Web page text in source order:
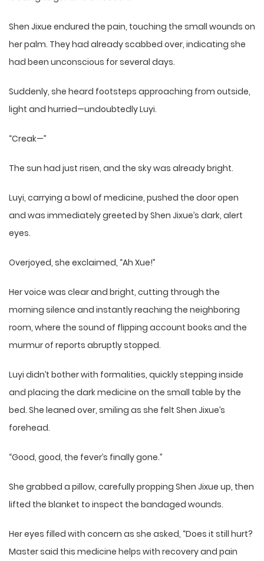
Shen Jixue endured the pain, touching the small wounds on
her palm. They had already scabbed over, indicating she
had been unconscious for several days.
Suddenly, she heard footsteps approaching from outside,
light and hurried—undoubtedly Luyi.
“Creak—”
The sun had just risen, and the sky was already bright.
Luyi, carrying a bowl of medicine, pushed the door open
and was immediately greeted by Shen Jixue’s dark, alert
eyes.
Overjoyed, she exclaimed, “Ah Xue!”
Her voice was clear and bright, cutting through the
morning silence and instantly reaching the neighboring
room, where the sound of flipping account books and the
murmur of reports abruptly stopped.
Luyi didn’t bother with formalities, quickly stepping inside
and placing the dark medicine on the small table by the
bed. She leaned over, smiling as she felt Shen Jixue’s
forehead.
“Good, good, the fever’s finally gone.”
She grabbed a pillow, carefully propping Shen Jixue up, then
lifted the blanket to inspect the bandaged wounds.
Her eyes filled with concern as she asked, “Does it still hurt?
Master said this medicine helps with recovery and pain